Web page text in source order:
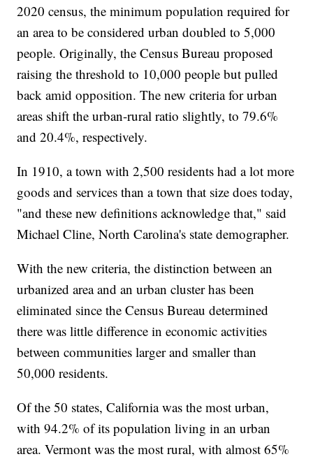
2020 census, the minimum population required for
an area to be considered urban doubled to 5,000
people. Originally, the Census Bureau proposed
raising the threshold to 10,000 people but pulled
back amid opposition. The new criteria for urban
areas shift the urban-rural ratio slightly, to 79.6%
and 20.4%, respectively.
In 1910, a town with 2,500 residents had a lot more
goods and services than a town that size does today,
"and these new definitions acknowledge that," said
Michael Cline, North Carolina's state demographer.
With the new criteria, the distinction between an
urbanized area and an urban cluster has been
eliminated since the Census Bureau determined
there was little difference in economic activities
between communities larger and smaller than
50,000 residents.
Of the 50 states, California was the most urban,
with 94.2% of its population living in an urban
area. Vermont was the most rural, with almost 65%